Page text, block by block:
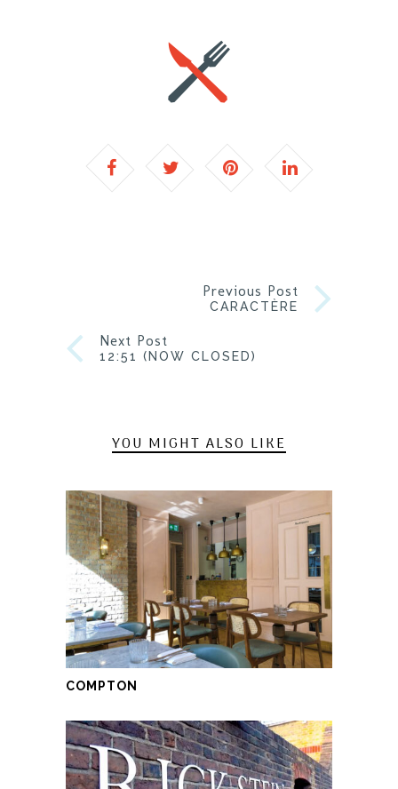
Previous Post
CARACTÈRE
Next Post
12:51 (NOW CLOSED)
YOU MIGHT ALSO LIKE
COMPTON